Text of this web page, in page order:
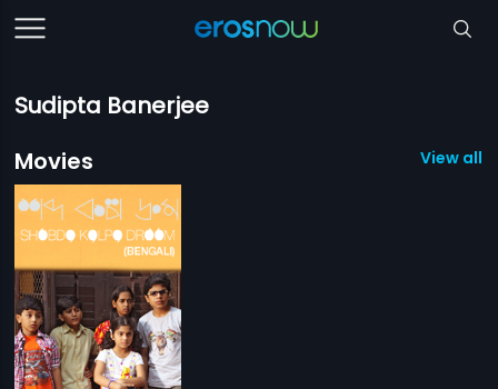
Sudipta Banerjee
Movies
View all 1